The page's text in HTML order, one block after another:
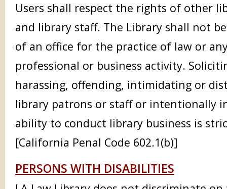
Users shall respect the rights of other
and library staff. The Library shall not
of an office for the practice of law or
professional or business activity.
harassing, offending, intimidating or
library patrons or staff or intentionally
ability to conduct library business is
[California Penal Code 602.1(b)]
PERSONS WITH DISABILITIES